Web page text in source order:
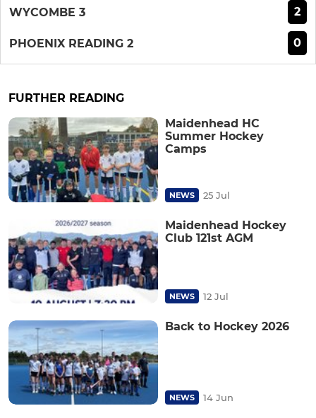
WYCOMBE 3 2
PHOENIX READING 2 0
FURTHER READING
Maidenhead HC
Summer Hockey
Camps
NEWS 25 Jul
Maidenhead Hockey
Club 121st AGM
NEWS 12 Jul
Back to Hockey 2026
NEWS 14 Jun